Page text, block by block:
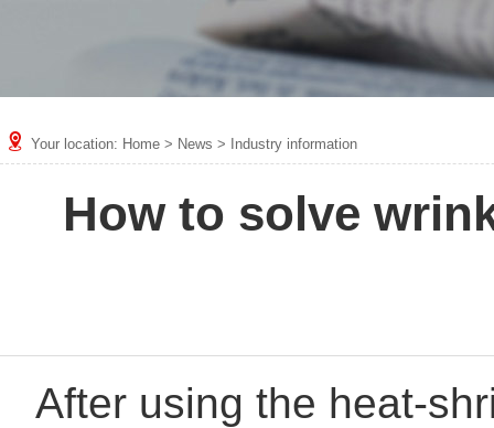
Your location: Home > News > Industry information
How to solve
After using the heat-